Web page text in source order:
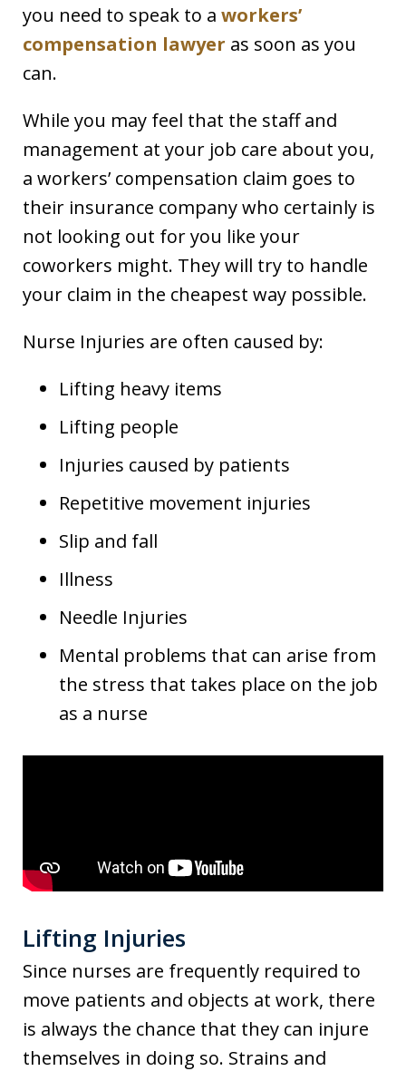
you need to speak to a workers’
compensation lawyer as soon as you
can.
While you may feel that the staff and
management at your job care about you,
a workers’ compensation claim goes to
their insurance company who certainly is
not looking out for you like your
coworkers might. They will try to handle
your claim in the cheapest way possible.
Nurse Injuries are often caused by:
Lifting heavy items
Lifting people
Injuries caused by patients
Repetitive movement injuries
Slip and fall
Illness
Needle Injuries
Mental problems that can arise from
the stress that takes place on the job
as a nurse
Lifting Injuries
Since nurses are frequently required to
move patients and objects at work, there
is always the chance that they can injure
themselves in doing so. Strains and